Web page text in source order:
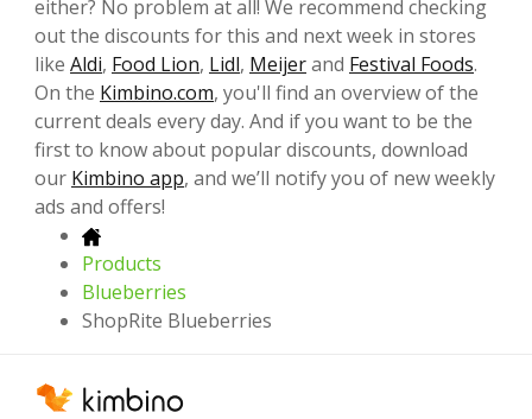
either? No problem at all! We recommend checking
out the discounts for this and next week in stores
like Aldi, Food Lion, Lidl, Meijerand Festival Foods.
On the Kimbino.com, you'll find an overview of the
current deals every day. And if you want to be the
first to know about popular discounts, download
our Kimbino app, and we’ll notify you of new weekly
ads and offers!
Products
Blueberries
ShopRite Blueberries